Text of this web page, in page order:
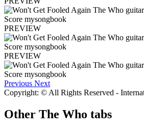
PREVIEW
PREVIEW
Previous Next
Copyright: © All Rights Reserved -
Other The Who tabs